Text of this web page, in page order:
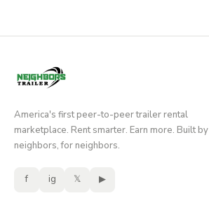
America's first peer-to-peer trailer rental
marketplace. Rent smarter. Earn more. Built by
neighbors, for neighbors.
f ig 𝕏 ▶